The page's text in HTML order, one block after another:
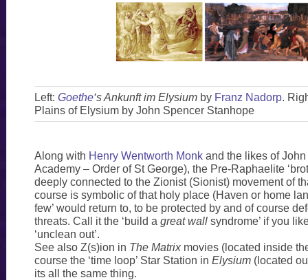
Left: Goethe‘s Ankunft im Elysiumby Franz Nadorp.
Plains of Elysium by John Spencer Stanhope
Along with Henry Wentworth Monkand the likes of
Academy – Order of St George), the Pre-Raphaelite
deeply connected to the Zionist (Sionist) movement of
course is symbolic of that holy place (Haven or home
few’ would return to, to be protected by and of course
threats. Call it the ‘build a great wall syndrome’ if you
‘unclean out’.
See also Z(s)ion in The Matrixmovies (located inside
course the ‘time loop’ Star Station in Elysium(located
its all the same thing.